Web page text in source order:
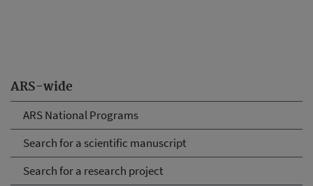
ARS-wide
ARS National Programs
Search for a scientific manuscript
Search for a research project